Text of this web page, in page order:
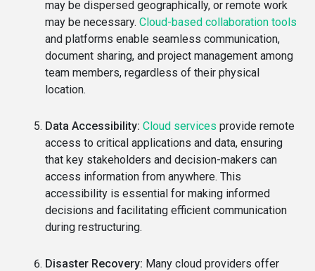
may be dispersed geographically, or remote work
may be necessary. Cloud-based collaboration tools
and platforms enable seamless communication,
document sharing, and project management among
team members, regardless of their physical
location.
Data Accessibility: Cloud services provide remote
access to critical applications and data, ensuring
that key stakeholders and decision-makers can
access information from anywhere. This
accessibility is essential for making informed
decisions and facilitating efficient communication
during restructuring.
Disaster Recovery: Many cloud providers offer